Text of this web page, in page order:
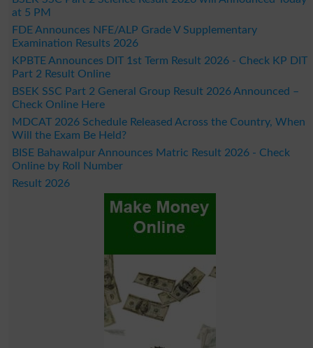
at 5 PM
FDE Announces NFE/ALP Grade V Supplementary
Examination Results 2026
KPBTE Announces DIT 1st Term Result 2026 - Check KP DIT
Part 2 Result Online
BSEK SSC Part 2 General Group Result 2026 Announced –
Check Online Here
MDCAT 2026 Schedule Released Across the Country, When
Will the Exam Be Held?
BISE Bahawalpur Announces Matric Result 2026 - Check
Online by Roll Number
Result 2026